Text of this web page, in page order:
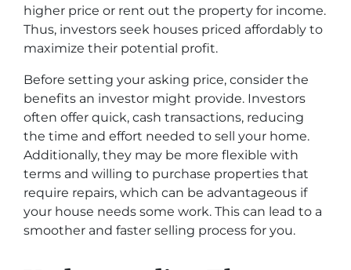
higher price or rent out the property for income.
Thus, investors seek houses priced affordably to
maximize their potential profit.
Before setting your asking price, consider the
benefits an investor might provide. Investors
often offer quick, cash transactions, reducing
the time and effort needed to sell your home.
Additionally, they may be more flexible with
terms and willing to purchase properties that
require repairs, which can be advantageous if
your house needs some work. This can lead to a
smoother and faster selling process for you.